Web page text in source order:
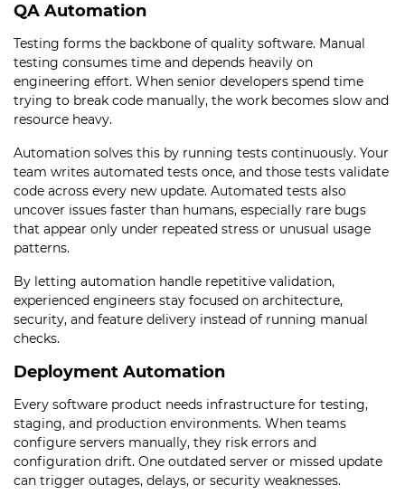
QA Automation
Testing forms the backbone of quality software. Manual
testing consumes time and depends heavily on
engineering effort. When senior developers spend time
trying to break code manually, the work becomes slow and
resource heavy.
Automation solves this by running tests continuously. Your
team writes automated tests once, and those tests validate
code across every new update. Automated tests also
uncover issues faster than humans, especially rare bugs
that appear only under repeated stress or unusual usage
patterns.
By letting automation handle repetitive validation,
experienced engineers stay focused on architecture,
security, and feature delivery instead of running manual
checks.
Deployment Automation
Every software product needs infrastructure for testing,
staging, and production environments. When teams
configure servers manually, they risk errors and
configuration drift. One outdated server or missed update
can trigger outages, delays, or security weaknesses.